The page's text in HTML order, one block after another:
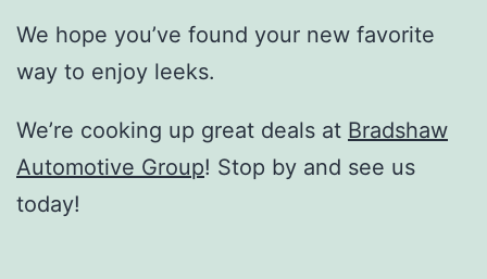
We hope you’ve found your new favorite
way to enjoy leeks.
We’re cooking up great deals at Bradshaw
Automotive Group! Stop by and see us
today!